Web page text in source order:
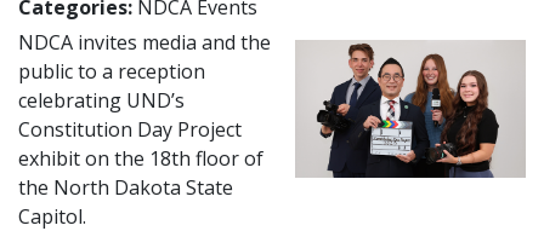
Categories: NDCA Events
NDCA invites media and the
public to a reception
celebrating UND’s
Constitution Day Project
exhibit on the 18th floor of
the North Dakota State
Capitol.